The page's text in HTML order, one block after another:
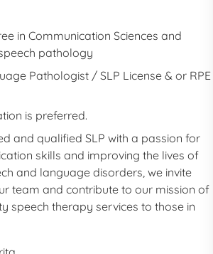
in Communication Sciences and
pathology
Pathologist / SLP License & or RPE
is preferred.
and qualified SLP with a passion for
skills and improving the lives of
and language disorders, we invite
team and contribute to our mission of
speech therapy services to those in